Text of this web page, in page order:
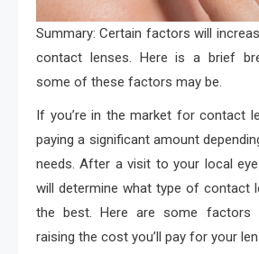
Summary: Certain factors will
contact lenses. Here is a brief
some of these factors may be.
If you’re in the market for contact
paying a significant amount
needs. After a visit to your local
will determine what type of contact
the best. Here are some factors
raising the cost you’ll pay for your